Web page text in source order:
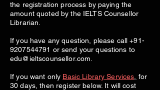
the registration process by paying the
amount quoted by the IELTS Counsellor
Librarian.
If you have any question, please call+91-
9207544791 or send your questions to
edu@ieltscounsellor.com
If you want only Basic Library Services for
30 days, then register below. It will cost